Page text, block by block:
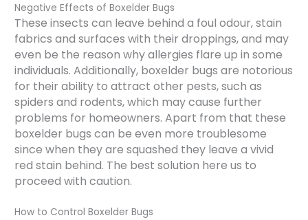
Negative Effects of Boxelder Bugs
These insects can leave behind a foul odour, stain
fabrics and surfaces with their droppings, and may
even be the reason why allergies flare up in some
individuals. Additionally, boxelder bugs are notorious
for their ability to attract other pests, such as
spiders and rodents, which may cause further
problems for homeowners. Apart from that these
boxelder bugs can be even more troublesome
since when they are squashed they leave a vivid
red stain behind. The best solution here us to
proceed with caution.
How to Control Boxelder Bugs